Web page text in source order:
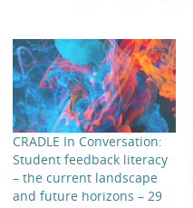
CRADLE In Conversation:
Student feedback literacy
– the current landscape
and future horizons – 29